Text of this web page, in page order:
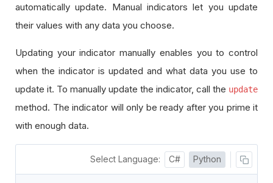
automatically update. Manual indicators let you update
their values with any data you choose.
Updating your indicator manually enables you to control
when the indicator is updated and what data you use to
update it. To manually update the indicator, call the update
method. The indicator will only be ready after you prime it
with enough data.
Select Language: C# Python